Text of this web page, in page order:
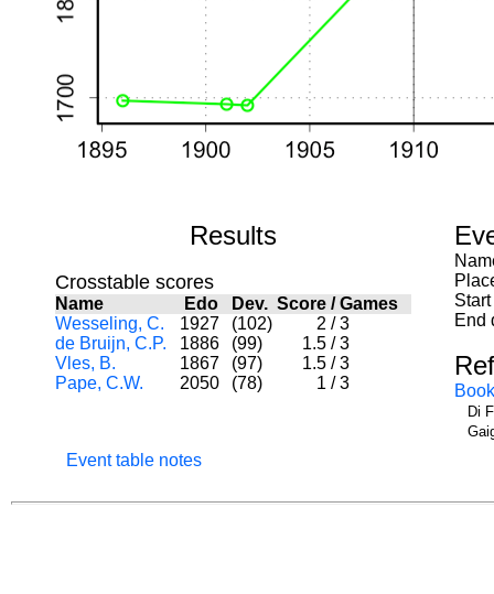
Results
Crosstable scores
Name Edo Dev. Score/Games
Wesseling, C.
1927 (102) 2 / 3
de Bruijn, C.P.
1886 (99) 1.5 / 3
Vles, B.
1867 (97) 1.5 / 3
Pape, C.W.
2050 (78) 1 / 3
Event table notes
End
Di